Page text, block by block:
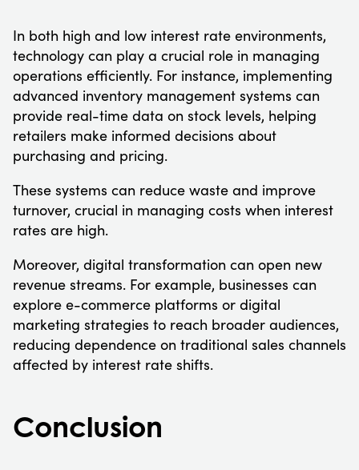
In both high and low interest rate environments,
technology can play a crucial role in managing
operations efficiently. For instance, implementing
advanced inventory management systems can
provide real-time data on stock levels, helping
retailers make informed decisions about
purchasing and pricing.
These systems can reduce waste and improve
turnover, crucial in managing costs when interest
rates are high.
Moreover, digital transformation can open new
revenue streams. For example, businesses can
explore e-commerce platforms or digital
marketing strategies to reach broader audiences,
reducing dependence on traditional sales channels
affected by interest rate shifts.
Conclusion